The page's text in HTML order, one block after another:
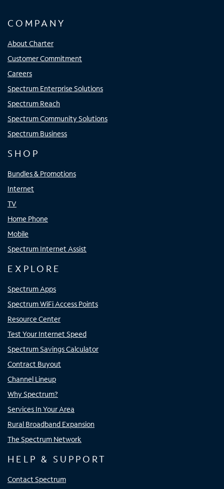
COMPANY
About Charter
Customer Commitment
Careers
Spectrum Enterprise Solutions
Spectrum Reach
Spectrum Community Solutions
Spectrum Business
SHOP
Bundles & Promotions
Internet
TV
Home Phone
Mobile
Spectrum Internet Assist
EXPLORE
Spectrum Apps
Spectrum WiFi Access Points
Resource Center
Test Your Internet Speed
Spectrum Savings Calculator
Contract Buyout
Channel Lineup
Why Spectrum?
Services In Your Area
Rural Broadband Expansion
The Spectrum Network
HELP & SUPPORT
Contact Spectrum